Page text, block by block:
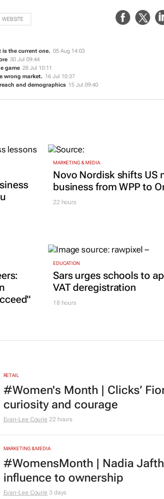
WEBSITE
the current one. 05 Aug 14:03
30 Jul 09:44
game 28 Jul 10:11
wrong market. 16 Jul 10:37
and demographics 15 Jul 09:40
MARKETING & MEDIA
Novo Nordisk shifts US
business from WPP to
22 hours
EDUCATION
Sars urges schools to
VAT deregistration
18 hours
RETAIL
#Women's Month | Clicks’
curiosity and courage
Evan-Lee Courie 22 hours
MARKETING & MEDIA
#WomensMonth | Nadia
influence to ownership
Evan-Lee Courie 3 days